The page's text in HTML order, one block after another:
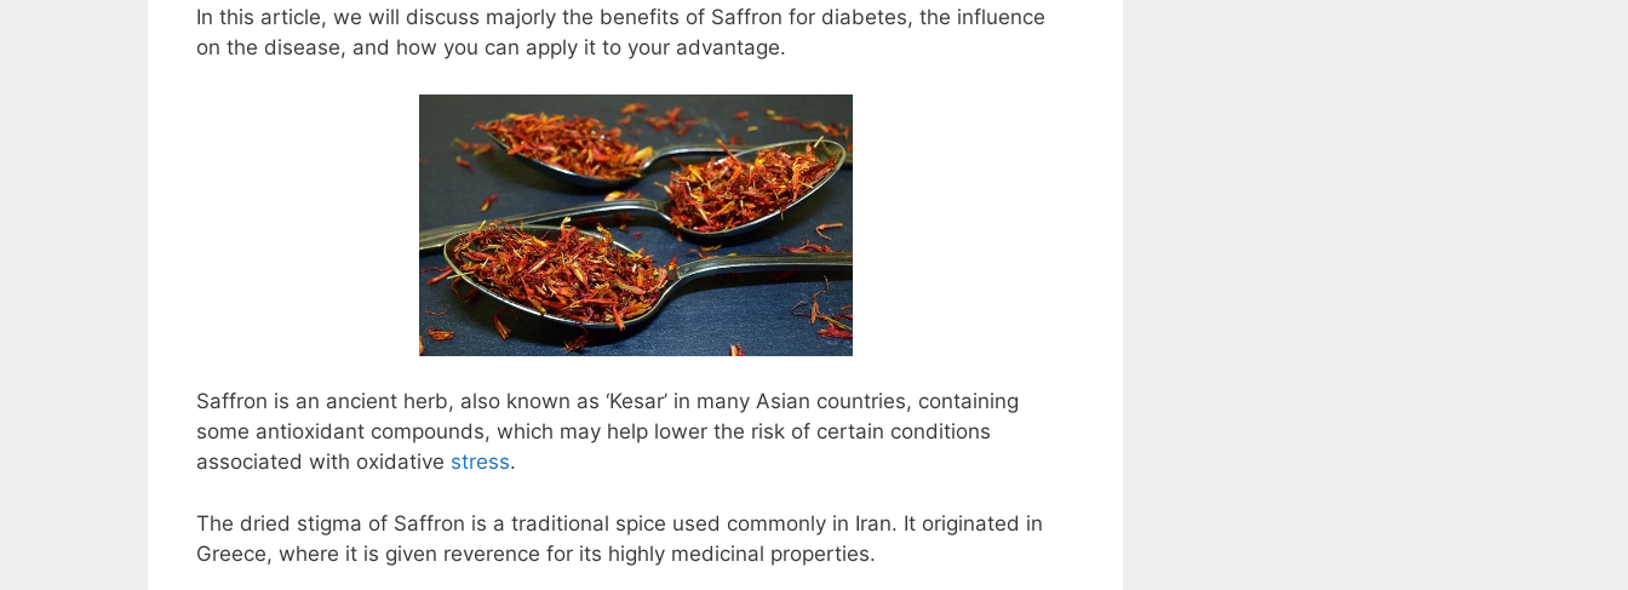
In this article, we will discuss majorly the benefits of Saffron for diabetes, the influence
on the disease, and how you can apply it to your advantage.
Saffron is an ancient herb, also known as ‘Kesar’ in many Asian countries, containing
some antioxidant compounds, which may help lower the risk of certain conditions
associated with oxidative stress.
The dried stigma of Saffron is a traditional spice used commonly in Iran. It originated in
Greece, where it is given reverence for its highly medicinal properties.